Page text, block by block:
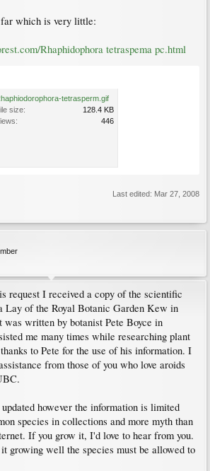
which is very little:
Rhaphidophora tetraspema pc.html
tetrasperm.gif
size:
128.4 KB
446
Last edited: Mar 27, 2008
request I received a copy of the scientific
Lay of the Royal Botanic Garden Kew in
was written by botanist Pete Boyce in
me many times while researching plant
to Pete for the use of his information. I
from those of you who love aroids
however the information is limited
species in collections and more myth than
If you grow it, I'd love to hear from you.
growing well the species must be allowed to